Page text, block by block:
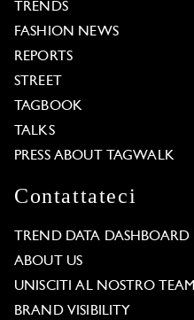
TRENDS
FASHION NEWS
REPORTS
STREET
TAGBOOK
TALKS
PRESS ABOUT TAGWALK
Contattateci
TREND DATA DASHBOARD
ABOUT US
UNISCITI AL NOSTRO TEAM
BRAND VISIBILITY